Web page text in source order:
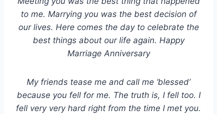
to me. Marrying you was the best decision of
our lives. Here comes the day to celebrate the
best things about our life again. Happy
Marriage Anniversary
My friends tease me and call me ‘blessed’
because you fell for me. The truth is, I fell too. I
fell very very hard right from the time I met you.